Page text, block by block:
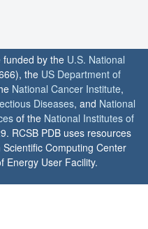
funded by the U.S. National
the US Department of
National Cancer Institute,
Diseases, and National
of the National Institutes of
RCSB PDB uses resources
Computing Center
Energy User Facility.